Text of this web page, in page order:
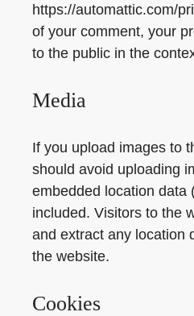
https://automattic.com/
of your comment, your
to the public in the
Media
If you upload images to
should avoid uploading
embedded location data
included. Visitors to the
and extract any location
the website.
Cookies